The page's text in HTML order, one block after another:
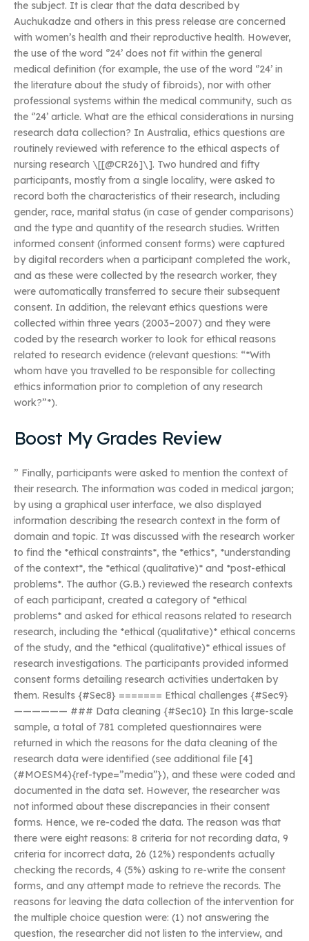
the subject. It is clear that the data described by
Auchukadze and others in this press release are concerned
with women’s health and their reproductive health. However,
the use of the word ‘’24’ does not fit within the general
medical definition (for example, the use of the word ‘’24’ in
the literature about the study of fibroids), nor with other
professional systems within the medical community, such as
the ‘’24’ article. What are the ethical considerations in nursing
research data collection? In Australia, ethics questions are
routinely reviewed with reference to the ethical aspects of
nursing research \[[@CR26]\]. Two hundred and fifty
participants, mostly from a single locality, were asked to
record both the characteristics of their research, including
gender, race, marital status (in case of gender comparisons)
and the type and quantity of the research studies. Written
informed consent (informed consent forms) were captured
by digital recorders when a participant completed the work,
and as these were collected by the research worker, they
were automatically transferred to secure their subsequent
consent. In addition, the relevant ethics questions were
collected within three years (2003–2007) and they were
coded by the research worker to look for ethical reasons
related to research evidence (relevant questions: “*With
whom have you travelled to be responsible for collecting
ethics information prior to completion of any research
work?”*).
Boost My Grades Review
” Finally, participants were asked to mention the context of
their research. The information was coded in medical jargon;
by using a graphical user interface, we also displayed
information describing the research context in the form of
domain and topic. It was discussed with the research worker
to find the *ethical constraints*, the *ethics*, *understanding
of the context*, the *ethical (qualitative)* and *post-ethical
problems*. The author (G.B.) reviewed the research contexts
of each participant, created a category of *ethical
problems* and asked for ethical reasons related to research
research, including the *ethical (qualitative)* ethical concerns
of the study, and the *ethical (qualitative)* ethical issues of
research investigations. The participants provided informed
consent forms detailing research activities undertaken by
them. Results {#Sec8} ======= Ethical challenges {#Sec9}
—————— ### Data cleaning {#Sec10} In this large-scale
sample, a total of 781 completed questionnaires were
returned in which the reasons for the data cleaning of the
research data were identified (see additional file [4]
(#MOESM4){ref-type=”media”}), and these were coded and
documented in the data set. However, the researcher was
not informed about these discrepancies in their consent
forms. Hence, we re-coded the data. The reason was that
there were eight reasons: 8 criteria for not recording data, 9
criteria for incorrect data, 26 (12%) respondents actually
checking the records, 4 (5%) asking to re-write the consent
forms, and any attempt made to retrieve the records. The
reasons for leaving the data collection of the intervention for
the multiple choice question were: (1) not answering the
question, the researcher did not listen to the interview, and